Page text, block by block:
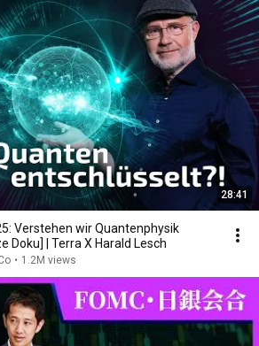
28:41
Verstehen wir Quantenphysik
Doku] | Terra X Harald Lesch
• 1.2M views